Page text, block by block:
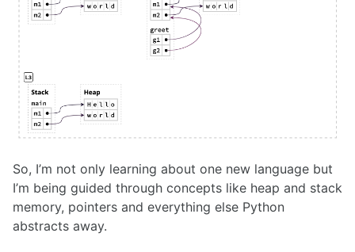
So, I’m not only learning about one new language but
I’m being guided through concepts like heap and stack
memory, pointers and everything else Python
abstracts away.